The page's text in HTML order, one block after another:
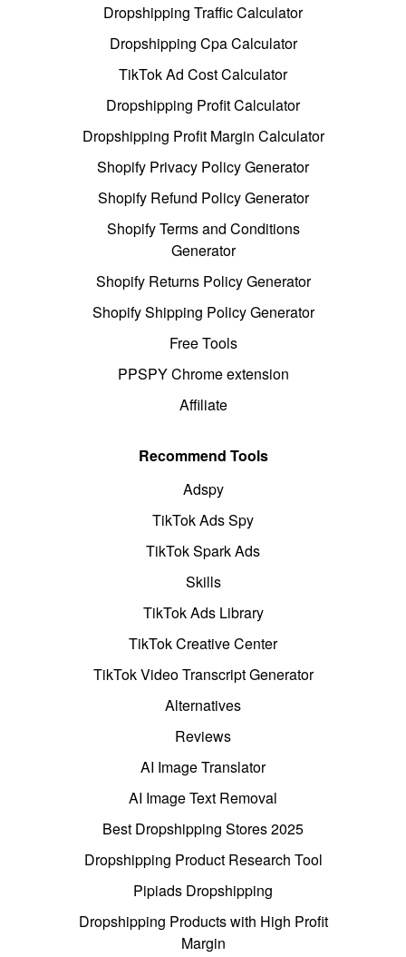
Dropshipping Traffic Calculator
Dropshipping Cpa Calculator
TikTok Ad Cost Calculator
Dropshipping Profit Calculator
Dropshipping Profit Margin Calculator
Shopify Privacy Policy Generator
Shopify Refund Policy Generator
Shopify Terms and Conditions
Generator
Shopify Returns Policy Generator
Shopify Shipping Policy Generator
Free Tools
PPSPY Chrome extension
Affiliate
Recommend Tools
Adspy
TikTok Ads Spy
TikTok Spark Ads
Skills
TikTok Ads Library
TikTok Creative Center
TikTok Video Transcript Generator
Alternatives
Reviews
AI Image Translator
AI Image Text Removal
Best Dropshipping Stores 2025
Dropshipping Product Research Tool
Pipiads Dropshipping
Dropshipping Products with High Profit
Margin